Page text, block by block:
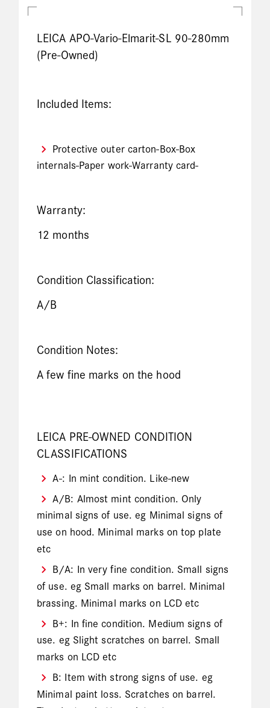
LEICA APO-Vario-Elmarit-SL 90-280mm
(Pre-Owned)
Included Items:
Protective outer carton-Box-Box
internals-Paper work-Warranty card-
Warranty:
12 months
Condition Classification:
A/B
Condition Notes:
A few fine marks on the hood
LEICA PRE-OWNED CONDITION
CLASSIFICATIONS
A-: In mint condition. Like-new
A/B: Almost mint condition. Only
minimal signs of use. eg Minimal signs of
use on hood. Minimal marks on top plate
etc
B/A: In very fine condition. Small signs
of use. eg Small marks on barrel. Minimal
brassing. Minimal marks on LCD etc
B+: In fine condition. Medium signs of
use. eg Slight scratches on barrel. Small
marks on LCD etc
B: Item with strong signs of use. eg
Minimal paint loss. Scratches on barrel.